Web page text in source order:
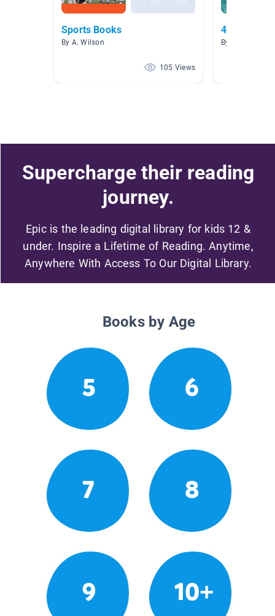
Sports Books
By A. Wilson
105 Views
4.0 - 4.9
By A. Wilson
Supercharge their reading
journey.
Epic is the leading digital library for kids 12 &
under. Inspire a Lifetime of Reading. Anytime,
Anywhere With Access To Our Digital Library.
Books by Age
5 6
7 8
9 10+